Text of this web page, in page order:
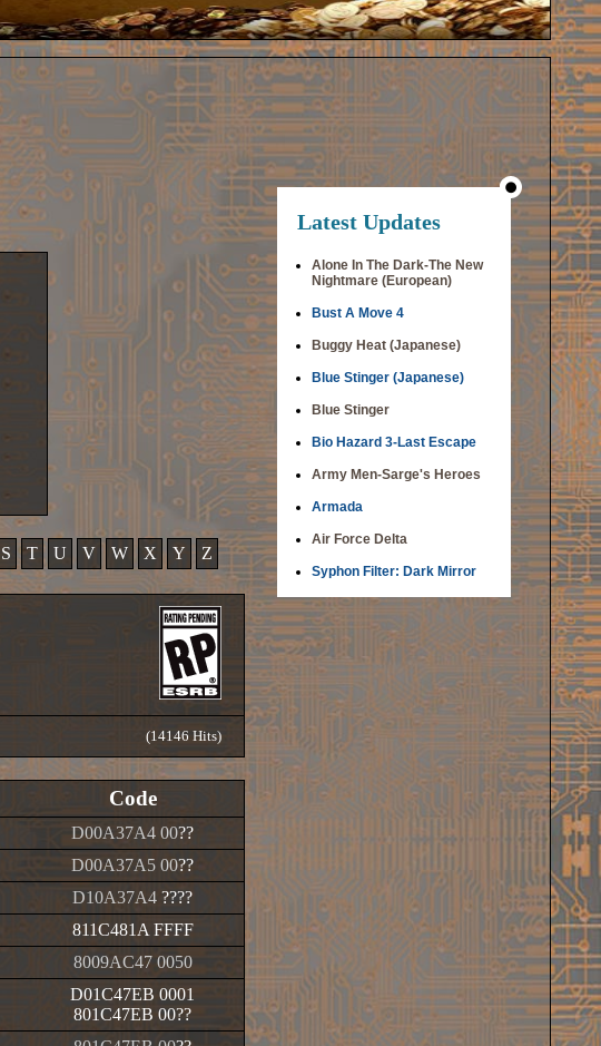
S T U V W X Y Z
(14146 Hits)
Code
D00A37A4 00??
D00A37A5 00??
D10A37A4 ????
811C481A FFFF
8009AC47 0050
D01C47EB 0001
801C47EB 00??
Latest Updates
Alone In The Dark-The New
Nightmare (European)
Bust A Move 4
Buggy Heat (Japanese)
Blue Stinger (Japanese)
Blue Stinger
Bio Hazard 3-Last Escape
Army Men-Sarge's Heroes
Armada
Air Force Delta
Syphon Filter: Dark Mirror